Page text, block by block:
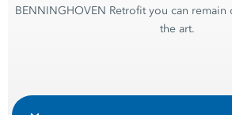
BENNINGHOVEN Retrofit you can
the art.